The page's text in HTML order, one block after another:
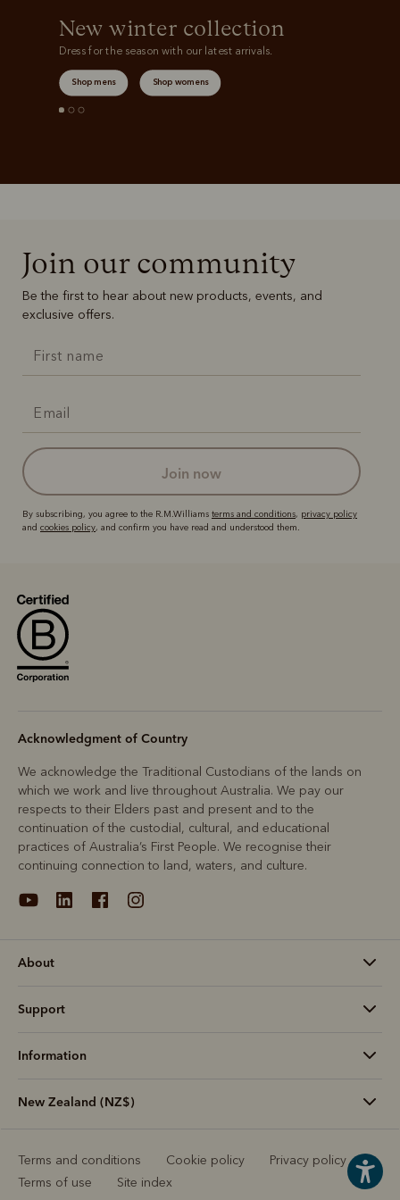
New winter collection
Dress for the season with our latest arrivals.
Shop mens Shop womens
Join our community
Be the first to hear about new products, events, and
exclusive offers.
join now
By subscribing, you agree to the R.M.Williams terms and conditions, privacy policy
and cookies policy, and confirm you have read and understood them.
Acknowledgment of Country
We acknowledge the Traditional Custodians of the lands on
which we work and live throughout Australia. We pay our
respects to their Elders past and present and to the
continuation of the custodial, cultural, and educational
practices of Australia’s First People. We recognise their
continuing connection to land, waters, and culture.
About
Support
Information
New Zealand (NZ$)
Terms and conditions Cookie policy
Privacy policy
Terms of use
Site index